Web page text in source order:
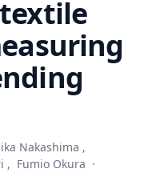
in Art through Stable
in Political
understanding via
to Image in Stable
Nakashima ,
, Fumio Okura ·